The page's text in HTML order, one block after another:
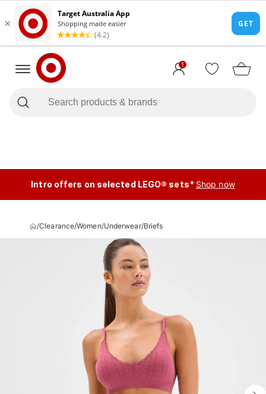
1
Intro offers on selected LEGO® sets* Shop now
/Clearance/Women/Underwear/Briefs